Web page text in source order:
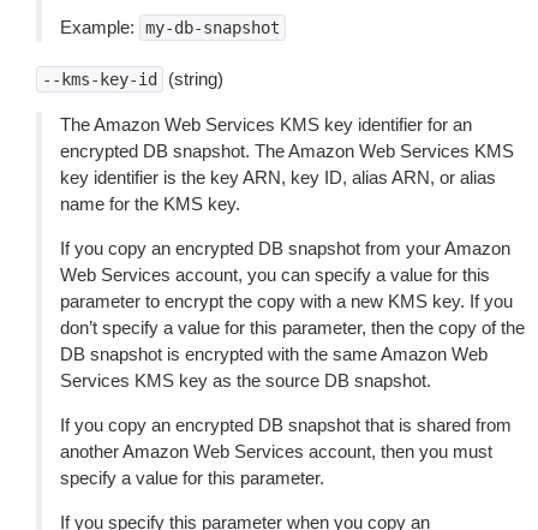
Example: my-db-snapshot
--kms-key-id (string)
The Amazon Web Services KMS key identifier for an
encrypted DB snapshot. The Amazon Web Services KMS
key identifier is the key ARN, key ID, alias ARN, or alias
name for the KMS key.
If you copy an encrypted DB snapshot from your Amazon
Web Services account, you can specify a value for this
parameter to encrypt the copy with a new KMS key. If you
don’t specify a value for this parameter, then the copy of the
DB snapshot is encrypted with the same Amazon Web
Services KMS key as the source DB snapshot.
If you copy an encrypted DB snapshot that is shared from
another Amazon Web Services account, then you must
specify a value for this parameter.
If you specify this parameter when you copy an